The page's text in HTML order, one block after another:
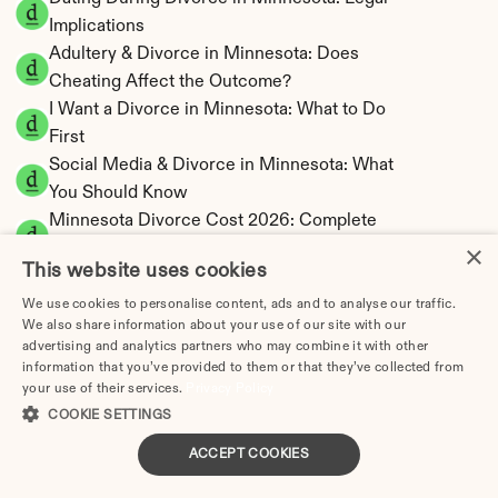
Implications
Adultery & Divorce in Minnesota: Does
Cheating Affect the Outcome?
I Want a Divorce in Minnesota: What to Do
First
Social Media & Divorce in Minnesota: What
You Should Know
Minnesota Divorce Cost 2026: Complete
Minnesota Spousal Maintenance Calculator |
Support Estimates
Minnesota Child Support Calculator | Income
Shares Model
Minnesota Property Division | Equitable
×
This website uses cookies
We use cookies to personalise content, ads and to analyse our traffic.
We also share information about your use of our site with our
advertising and analytics partners who may combine it with other
information that you’ve provided to them or that they’ve collected from
your use of their services.
COOKIE SETTINGS
ACCEPT COOKIES